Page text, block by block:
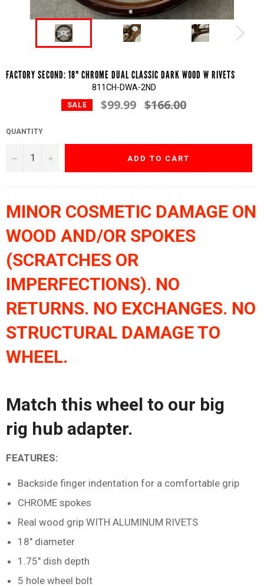
FACTORY SECOND: 18" CHROME DUAL CLASSIC DARK WOOD W RIVETS
811CH-DWA-2ND
SALE $99.99
Regular
price
$166.00
QUANTITY
− + ADD TO CART
MINOR COSMETIC DAMAGE ON
WOOD AND/OR SPOKES
(SCRATCHES OR
IMPERFECTIONS). NO
RETURNS. NO EXCHANGES. NO
STRUCTURAL DAMAGE TO
WHEEL.
Match this wheel to our big
rig hub adapter.
FEATURES:
Backside finger indentation for a comfortable grip
CHROME spokes
Real wood grip WITH ALUMINUM RIVETS
18" diameter
1.75" dish depth
5 hole wheel bolt